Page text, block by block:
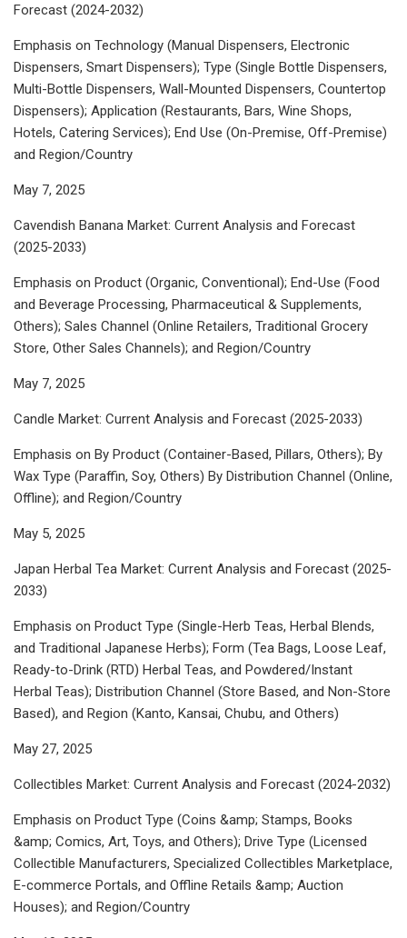
Forecast (2024-2032)
Emphasis on Technology (Manual Dispensers, Electronic
Dispensers, Smart Dispensers); Type (Single Bottle Dispensers,
Multi-Bottle Dispensers, Wall-Mounted Dispensers, Countertop
Dispensers); Application (Restaurants, Bars, Wine Shops,
Hotels, Catering Services); End Use (On-Premise, Off-Premise)
and Region/Country
May 7, 2025
Cavendish Banana Market: Current Analysis and Forecast
(2025-2033)
Emphasis on Product (Organic, Conventional); End-Use (Food
and Beverage Processing, Pharmaceutical & Supplements,
Others); Sales Channel (Online Retailers, Traditional Grocery
Store, Other Sales Channels); and Region/Country
May 7, 2025
Candle Market: Current Analysis and Forecast (2025-2033)
Emphasis on By Product (Container-Based, Pillars, Others); By
Wax Type (Paraffin, Soy, Others) By Distribution Channel (Online,
Offline); and Region/Country
May 5, 2025
Japan Herbal Tea Market: Current Analysis and Forecast (2025-
2033)
Emphasis on Product Type (Single-Herb Teas, Herbal Blends,
and Traditional Japanese Herbs); Form (Tea Bags, Loose Leaf,
Ready-to-Drink (RTD) Herbal Teas, and Powdered/Instant
Herbal Teas); Distribution Channel (Store Based, and Non-Store
Based), and Region (Kanto, Kansai, Chubu, and Others)
May 27, 2025
Collectibles Market: Current Analysis and Forecast (2024-2032)
Emphasis on Product Type (Coins &amp; Stamps, Books
&amp; Comics, Art, Toys, and Others); Drive Type (Licensed
Collectible Manufacturers, Specialized Collectibles Marketplace,
E-commerce Portals, and Offline Retails &amp; Auction
Houses); and Region/Country